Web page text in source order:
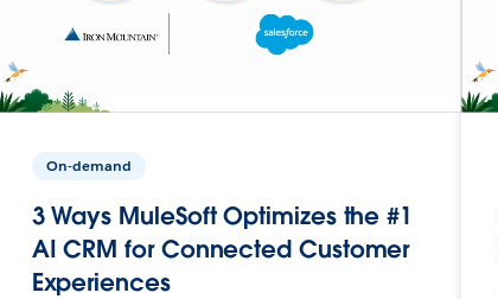
On-demand
3 Ways MuleSoft Optimizes the #1
AI CRM for Connected Customer
Experiences